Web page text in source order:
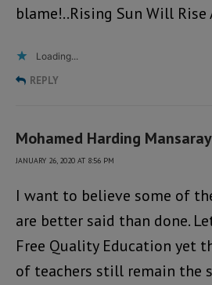
blame!..Rising Sun Will Rise
Loading...
REPLY
Mohamed Harding Mansaray
JANUARY 26, 2020 AT 8:56 PM
I want to believe some of
are better said than done.
Free Quality Education yet
of teachers still remain the